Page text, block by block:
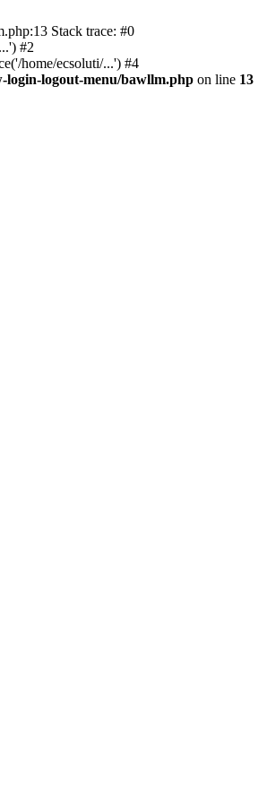
Stack trace: #0
#2
home/ecsoluti/...') #4
login-logout-menu/bawllm.php on line 13